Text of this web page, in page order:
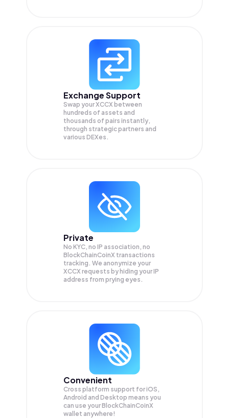
Exchange Support
Swap yourXCCX between
hundreds of assets and
thousands of pairs instantly,
through strategic partners and
various DEXes.
Private
No KYC, no IP association, no
BlockChainCoinX transactions
tracking. We anonymize your
XCCX requests by hiding your IP
address from prying eyes.
Convenient
Cross platform support for iOS,
Android and Desktop means you
can use your BlockChainCoinX
wallet anywhere!